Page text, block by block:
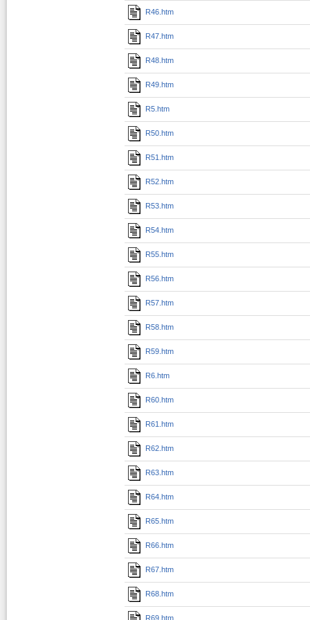
R46.htm
R47.htm
R48.htm
R49.htm
R5.htm
R50.htm
R51.htm
R52.htm
R53.htm
R54.htm
R55.htm
R56.htm
R57.htm
R58.htm
R59.htm
R6.htm
R60.htm
R61.htm
R62.htm
R63.htm
R64.htm
R65.htm
R66.htm
R67.htm
R68.htm
R69.htm